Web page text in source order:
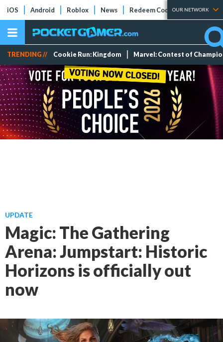
iOS Android Roblox News Redeem Codes Tier Lists
OUR NETWORK
TRENDING // Cookie Run: Kingdom Marvel: Contest of
UPDATE
Magic: The Gathering
Arena: Jumpstart: Historic
Horizons is officially out
now